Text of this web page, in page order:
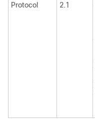
Protocol
2.1